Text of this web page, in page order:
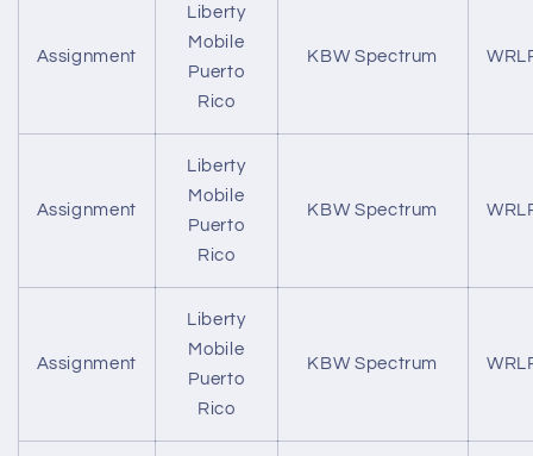
Assignment
Liberty
Mobile
Puerto
Rico
KBW Spectrum
Assignment
Liberty
Mobile
Puerto
Rico
KBW Spectrum
Assignment
Liberty
Mobile
Puerto
Rico
KBW Spectrum